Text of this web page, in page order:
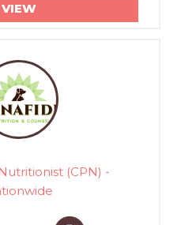
VIEW
(CPN) -